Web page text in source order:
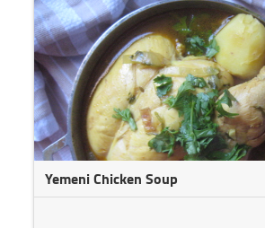
Yemeni Chicken Soup